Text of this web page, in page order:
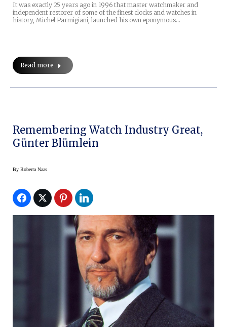
It was exactly 25 years ago in 1996 that master watchmaker and
independent restorer of some of the finest clocks and watches in
history, Michel Parmigiani, launched his own eponymous…
Read more
Remembering Watch Industry Great,
Günter Blümlein
By Roberta Naas